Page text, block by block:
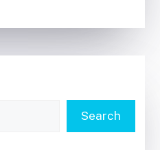
Search